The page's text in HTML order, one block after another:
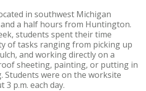
in southwest Michigan
a half hours from Huntington.
students spent their time
of tasks ranging from picking up
and working directly on a
sheeting, painting, or putting in
Students were on the worksite
3 p.m. each day.